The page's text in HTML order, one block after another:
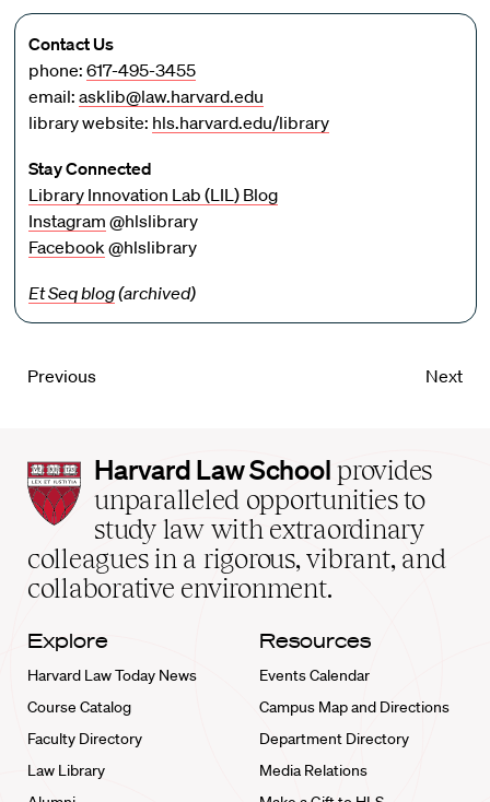
Contact Us
phone: 617-495-3455
email: asklib@law.harvard.edu
library website: hls.harvard.edu/library
Stay Connected
Library Innovation Lab (LIL) Blog
Instagram @hlslibrary
Facebook@hlslibrary
Et Seq blog(archived)
Previous Next
Harvard
Law
School
home
Harvard Law School provides
unparalleled opportunities to
study law with extraordinary
colleagues in a rigorous, vibrant, and
collaborative environment.
Explore
Harvard Law Today News
Course Catalog
Faculty Directory
Law Library
Resources
Events Calendar
Campus Map and Directions
Department Directory
Media Relations